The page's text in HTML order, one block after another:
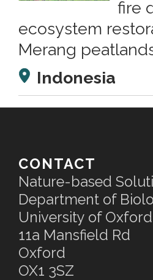
fire
ecosystem
Merang
Indonesia
CONTACT
Nature-based
Department of
University of Oxford
11a Mansfield Rd
Oxford
OX1 3SZ